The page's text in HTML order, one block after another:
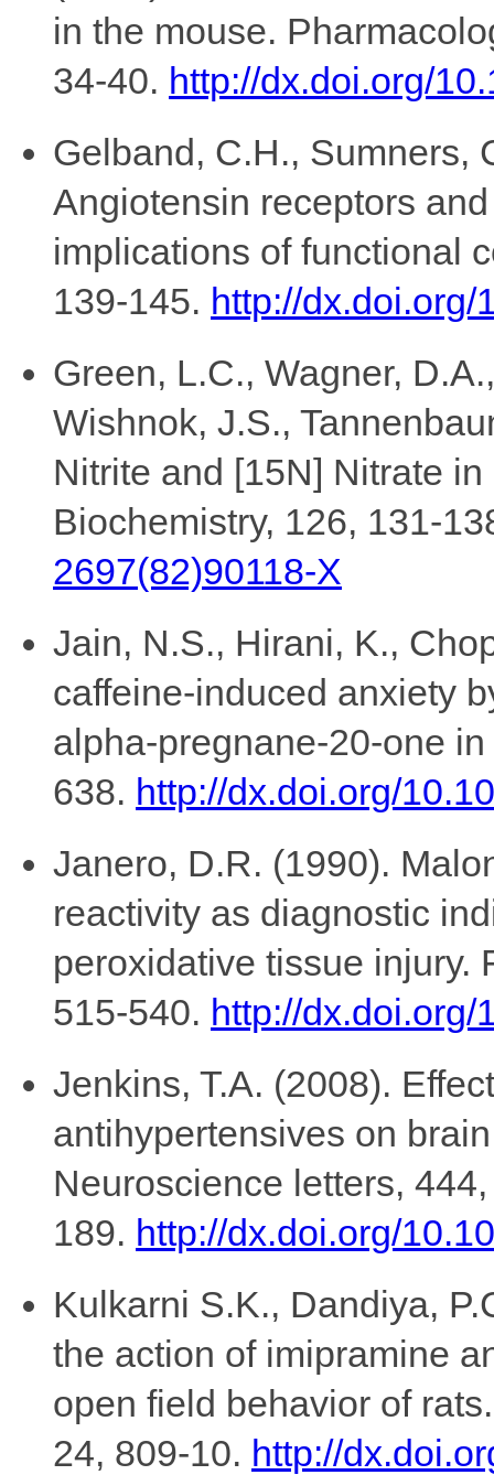
in the mouse.
34-40. http://dx.doi.org/
Gelband, C.H., Sumners,
Angiotensin receptors
implications of functional
139-145. http://dx.doi.org/
Green, L.C., Wagner,
Wishnok, J.S.,
Nitrite and [15N] Nitrate
Biochemistry, 126, 131-
2697(82)90118-X
Jain, N.S., Hirani, K.,
caffeine-induced anxiety
alpha-pregnane-20-one
638. http://dx.doi.org/
Janero, D.R. (1990).
reactivity as diagnostic
peroxidative tissue injury.
515-540. http://dx.doi.org/
Jenkins, T.A. (2008).
antihypertensives on
Neuroscience letters,
189. http://dx.doi.org/
Kulkarni S.K., Dandiya,
the action of imipramine
open field behavior of
24, 809-10. http://